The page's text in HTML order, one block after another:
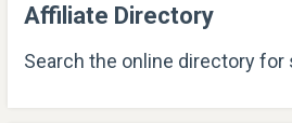
Affiliate Directory
Search the online directory for